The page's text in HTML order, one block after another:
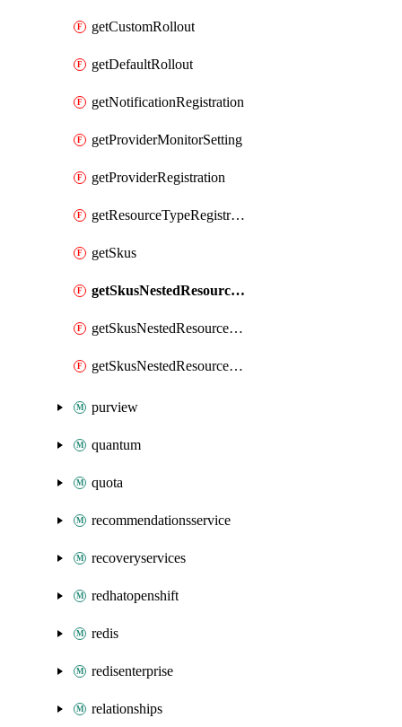
getCustomRollout
getDefaultRollout
getNotificationRegistration
getProviderMonitorSetting
getProviderRegistration
getResourceTypeRegistration
getSkus
getSkusNestedResourceTypeFirst
getSkusNestedResourceTypeSecond
getSkusNestedResourceTypeThird
purview
quantum
quota
recommendationsservice
recoveryservices
redhatopenshift
redis
redisenterprise
relationships